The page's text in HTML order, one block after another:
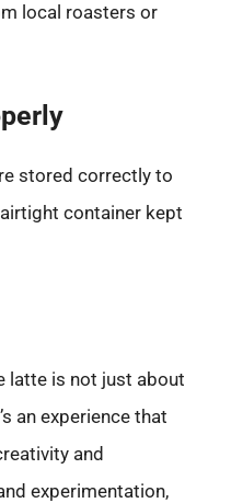
local roasters or
stored correctly to
container kept
latte is not just about
an experience that
and
experimentation,